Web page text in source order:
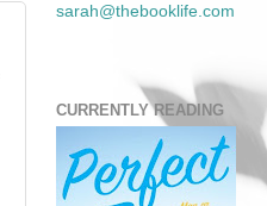
sarah@thebooklife.com
CURRENTLY READING